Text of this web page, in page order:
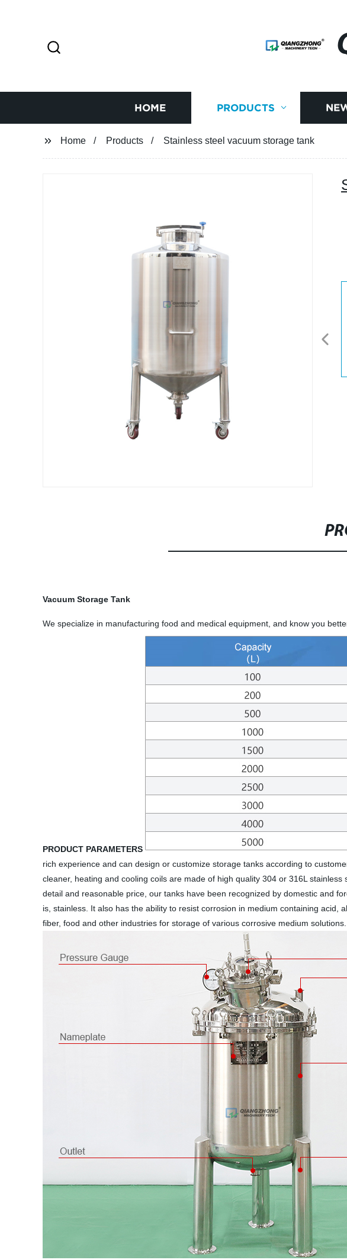
HOME PRODUCTS
Home Products Stainless steel vacuum storage tank
Vacuum Storage Tank
We specialize in manufacturing food and medical equipment, and know you
PRODUCT PARAMETERS
rich experience and can design or customize storage tanks according to
cleaner, heating and cooling coils are made of high quality 304 or 316L
detail and reasonable price, our tanks have been recognized by domestic and
is, stainless. It also has the ability to resist corrosion in medium containing acid,
fiber, food and other industries for storage of various corrosive medium solutions.